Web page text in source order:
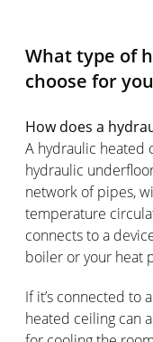
What type of
choose for
How does a
A hydraulic heated
hydraulic
network of pipes,
temperature
connects to a
boiler or your heat
If it’s connected to
heated ceiling can